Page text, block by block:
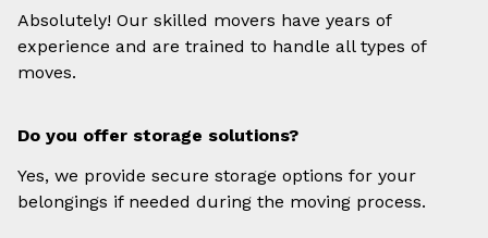
Absolutely! Our skilled movers have years of
experience and are trained to handle all types of
moves.
Do you offer storage solutions?
Yes, we provide secure storage options for your
belongings if needed during the moving process.